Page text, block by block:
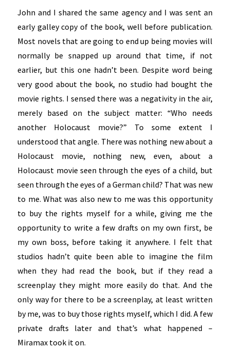
John and I shared the same agency and I was sent an
early galley copy of the book, well before publication.
Most novels that are going to end up being movies will
normally be snapped up around that time, if not
earlier, but this one hadn’t been. Despite word being
very good about the book, no studio had bought the
movie rights. I sensed there was a negativity in the air,
merely based on the subject matter: “Who needs
another Holocaust movie?” To some extent I
understood that angle. There was nothing new about a
Holocaust movie, nothing new, even, about a
Holocaust movie seen through the eyes of a child, but
seen through the eyes of a German child? That was new
to me. What was also new to me was this opportunity
to buy the rights myself for a while, giving me the
opportunity to write a few drafts on my own first, be
my own boss, before taking it anywhere. I felt that
studios hadn’t quite been able to imagine the film
when they had read the book, but if they read a
screenplay they might more easily do that. And the
only way for there to be a screenplay, at least written
by me, was to buy those rights myself, which I did. A few
private drafts later and that’s what happened –
Miramax took it on.